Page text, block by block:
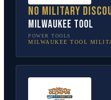
No military
Milwaukee Tool
POWER TOOLS
MILWAUKEE TOOL